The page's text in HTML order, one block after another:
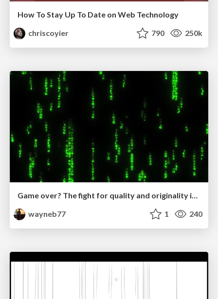
How To Stay Up To Date on Web Technology
chriscoyier
790 250k
Game over? The fight for quality and originality in the time of robots
wayneb77
1 240